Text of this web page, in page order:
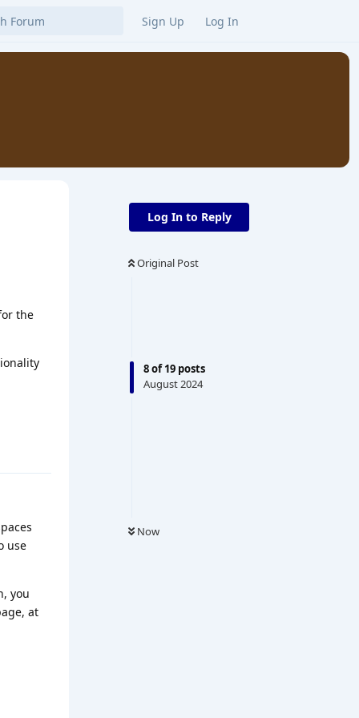
Sign Up Log In
Log In to Reply
Original Post
8of19 posts
August 2024
Now
the
use
you
at